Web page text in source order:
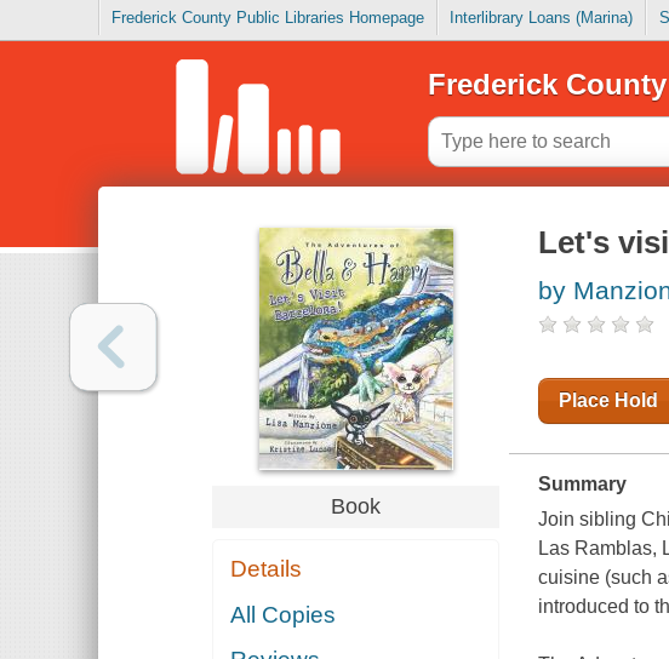
Frederick County Public Libraries Homepage Interlibrary Loans (Marina)
Frederick
Book
Details
All Copies
Let's
by
Place Hold
Summary
Join sibling
Las Ramblas,
cuisine (such
introduced to